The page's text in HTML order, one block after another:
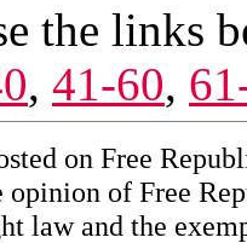
the links
, 41-60,
on Free
opinion of Free
law and the